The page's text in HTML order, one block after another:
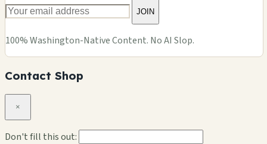
JOIN
100% Washington-Native Content. No AI Slop.
Contact Shop
×
Don't fill this out: